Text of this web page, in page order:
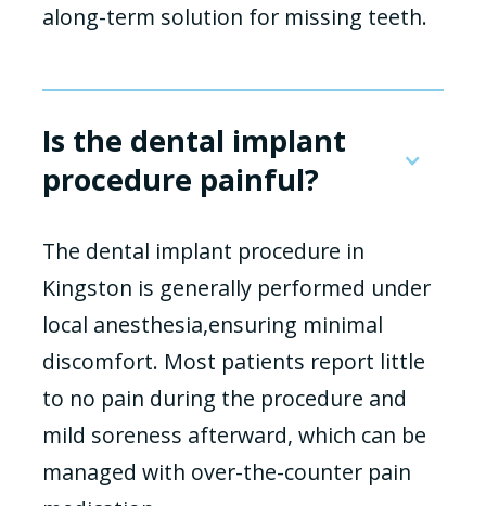
along-term solution for missing teeth.
Is the dental implant
procedure painful?
The dental implant procedure in
Kingston is generally performed under
local anesthesia,ensuring minimal
discomfort. Most patients report little
to no pain during the procedure and
mild soreness afterward, which can be
managed with over-the-counter pain